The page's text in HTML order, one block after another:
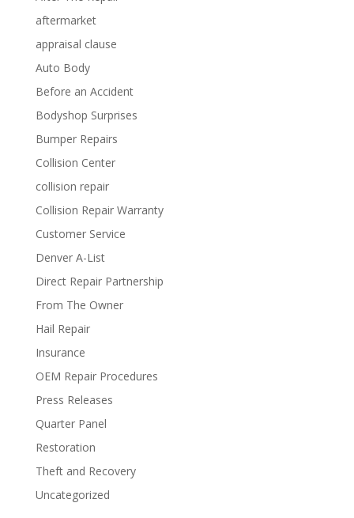
aftermarket
appraisal clause
Auto Body
Before an Accident
Bodyshop Surprises
Bumper Repairs
Collision Center
collision repair
Collision Repair Warranty
Customer Service
Denver A-List
Direct Repair Partnership
From The Owner
Hail Repair
Insurance
OEM Repair Procedures
Press Releases
Quarter Panel
Restoration
Theft and Recovery
Uncategorized